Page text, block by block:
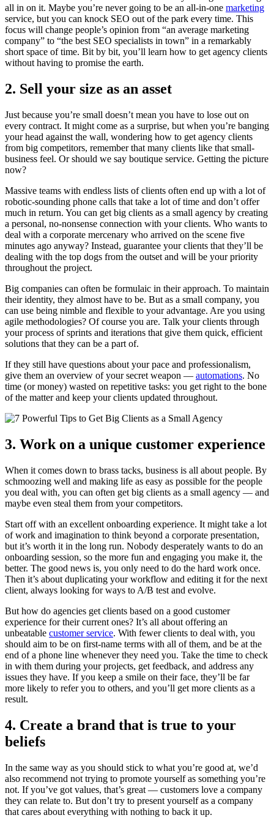
all in on it. Maybe you’re never going to be an all-in-one marketing
service, but you can knock SEO out of the park every time. This
focus will change people’s opinion from “an average marketing
company” to “the best SEO specialists in town” in a remarkably
short space of time. Bit by bit, you’ll learn how to get agency clients
without having to promise the earth.
2. Sell your size as an asset
Just because you’re small doesn’t mean you have to lose out on
every contract. It might come as a surprise, but when you’re banging
your head against the wall, wondering how to get agency clients
from big competitors, remember that many clients like that small-
business feel. Or should we say boutique service. Getting the picture
now?
Massive teams with endless lists of clients often end up with a lot of
robotic-sounding phone calls that take a lot of time and don’t offer
much in return. You can get big clients as a small agency by creating
a personal, no-nonsense connection with your clients. Who wants to
deal with a corporate mercenary who arrived on the scene five
minutes ago anyway? Instead, guarantee your clients that they’ll be
dealing with the top dogs from the outset and will be your priority
throughout the project.
Big companies can often be formulaic in their approach. To maintain
their identity, they almost have to be. But as a small company, you
can use being nimble and flexible to your advantage. Are you using
agile methodologies? Of course you are. Talk your clients through
your process of sprints and iterations that give them quick, efficient
solutions that they can be a part of.
If they still have questions about your pace and professionalism,
give them an overview of your secret weapon — automations. No
time (or money) wasted on repetitive tasks: you get right to the bone
of the matter and keep your clients updated throughout.
3. Work on a unique customer experience
When it comes down to brass tacks, business is all about people. By
schmoozing well and making life as easy as possible for the people
you deal with, you can often get big clients as a small agency — and
maybe even steal them from your competitors.
Start off with an excellent onboarding experience. It might take a lot
of work and imagination to think beyond a corporate presentation,
but it’s worth it in the long run. Nobody desperately wants to do an
onboarding session, so the more fun and engaging you make it, the
better. The good news is, you only need to do the hard work once.
Then it’s about duplicating your workflow and editing it for the next
client, always looking for ways to A/B test and evolve.
But how do agencies get clients based on a good customer
experience for their current ones? It’s all about offering an
unbeatable customer service. With fewer clients to deal with, you
should aim to be on first-name terms with all of them, and be at the
end of a phone line whenever they need you. Take the time to check
in with them during your projects, get feedback, and address any
issues they have. If you keep a smile on their face, they’ll be far
more likely to refer you to others, and you’ll get more clients as a
result.
4. Create a brand that is true to your
beliefs
In the same way as you should stick to what you’re good at, we’d
also recommend not trying to promote yourself as something you’re
not. If you’ve got values, that’s great — customers love a company
they can relate to. But don’t try to present yourself as a company
that cares about everything with nothing to back it up.